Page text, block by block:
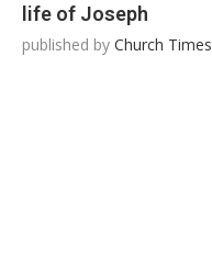
life of Joseph
published by Church Times